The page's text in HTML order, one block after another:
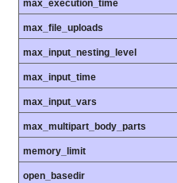
max_execution_time
max_file_uploads
max_input_nesting_level
max_input_time
max_input_vars
max_multipart_body_parts
memory_limit
open_basedir